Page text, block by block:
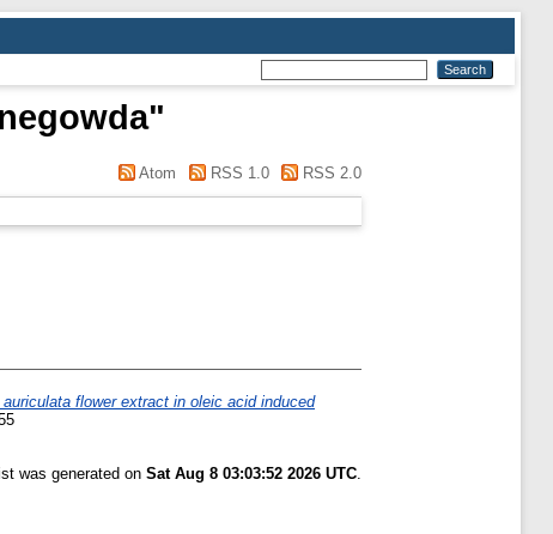
"
Atom RSS 1.0 RSS 2.0
flower extract in oleic acid induced
was generated on Sat Aug 8 03:03:52 2026 UTC.